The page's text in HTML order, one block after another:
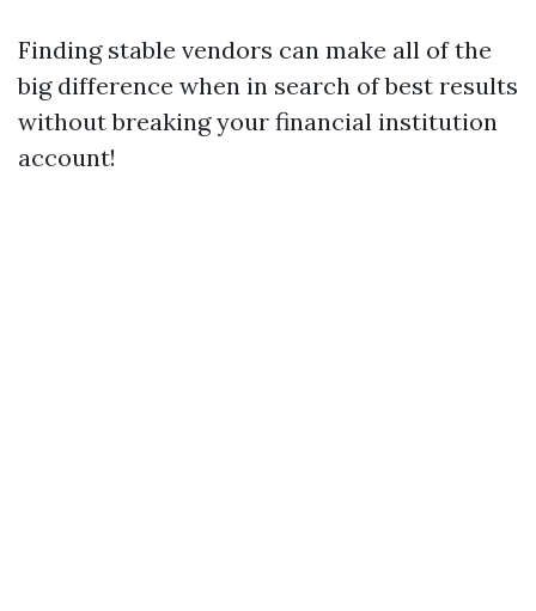
Finding stable vendors can make all of the
big difference when in search of best results
without breaking your financial institution
account!